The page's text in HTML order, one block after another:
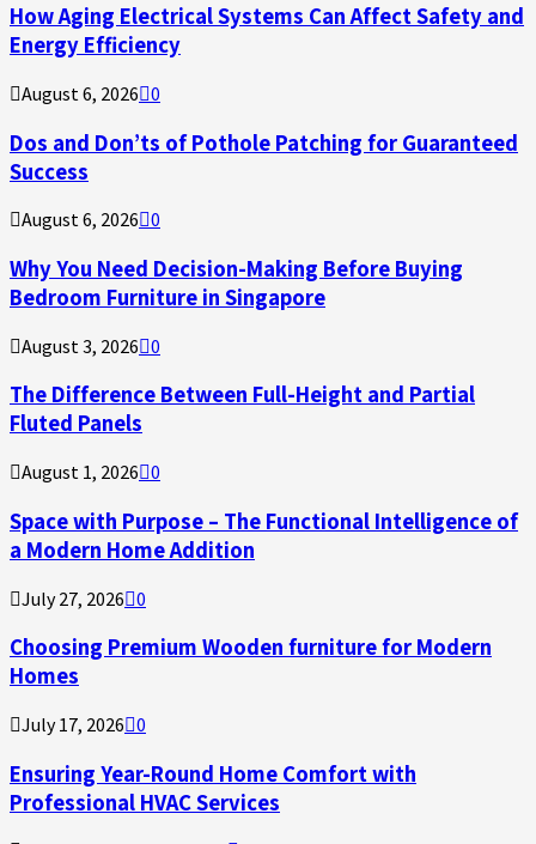
How Aging Electrical Systems Can Affect Safety and
Energy Efficiency
August 6, 2026 0
Dos and Don’ts of Pothole Patching for Guaranteed
Success
August 6, 2026 0
Why You Need Decision-Making Before Buying
Bedroom Furniture in Singapore
August 3, 2026 0
The Difference Between Full-Height and Partial
Fluted Panels
August 1, 2026 0
Space with Purpose – The Functional Intelligence of
a Modern Home Addition
July 27, 2026 0
Choosing Premium Wooden furniture for Modern
Homes
July 17, 2026 0
Ensuring Year-Round Home Comfort with
Professional HVAC Services